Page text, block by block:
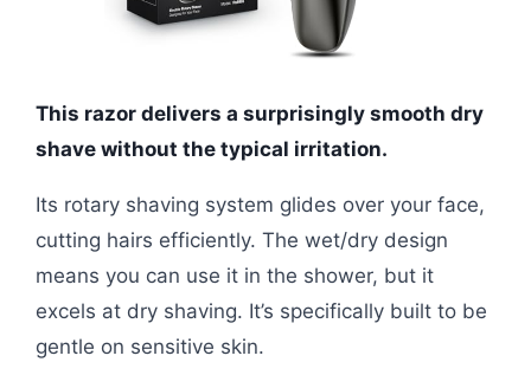
This razor delivers a surprisingly smooth dry
shave without the typical irritation.
Its rotary shaving system glides over your face,
cutting hairs efficiently. The wet/dry design
means you can use it in the shower, but it
excels at dry shaving. It’s specifically built to be
gentle on sensitive skin.